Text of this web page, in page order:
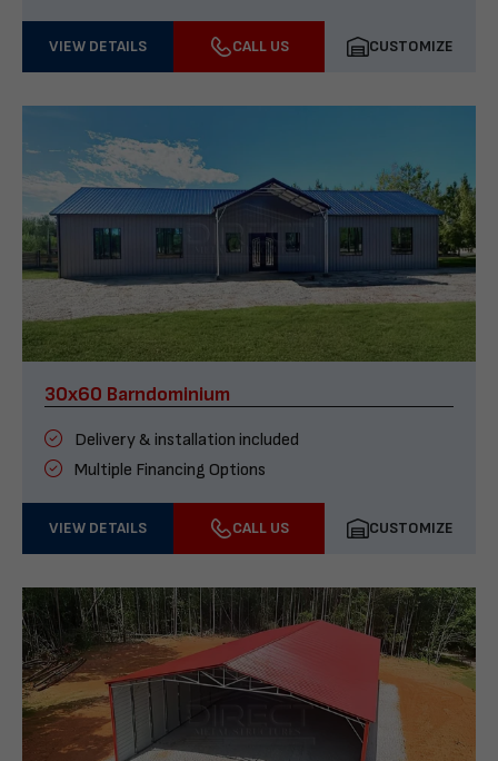
VIEW DETAILS CALL US CUSTOMIZE
30x60 Barndominium
Delivery & installation included
Multiple Financing Options
VIEW DETAILS CALL US CUSTOMIZE